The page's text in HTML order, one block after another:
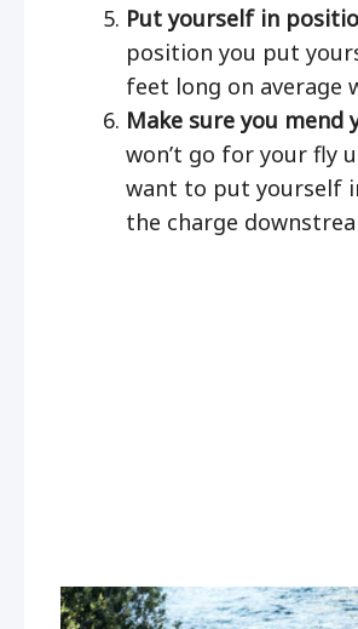
Put yourself in
position you put
feet long on
Make sure you
won’t go for your fly
want to put yourself
the charge